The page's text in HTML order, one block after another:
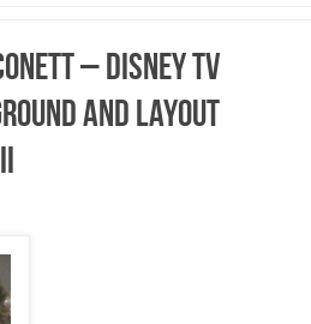
– Disney TV
And Layout